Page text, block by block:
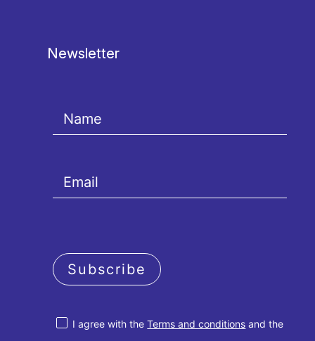
Newsletter
I agree with theTerms and conditions and the
Subscribe